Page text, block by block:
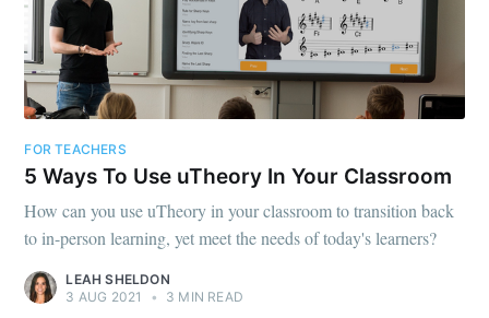
FOR TEACHERS
5 Ways To Use uTheory In Your Classroom
How can you use uTheory in your classroom to transition back
to in-person learning, yet meet the needs of today's learners?
LEAH SHELDON
3 AUG 2021
• 3 MIN READ